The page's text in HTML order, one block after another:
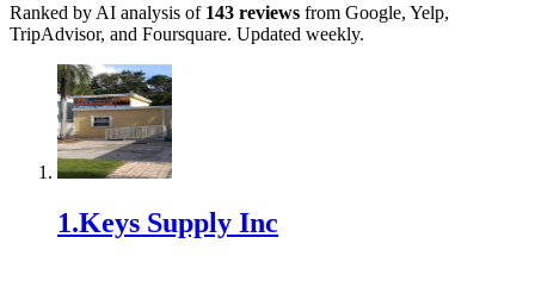
Ranked by AI analysis of 143 reviews from Google, Yelp,
TripAdvisor, and Foursquare. Updated weekly.
1.Keys Supply Inc